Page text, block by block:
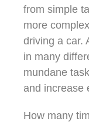
from simple
more
driving a car.
in many
mundane
and increase
How many